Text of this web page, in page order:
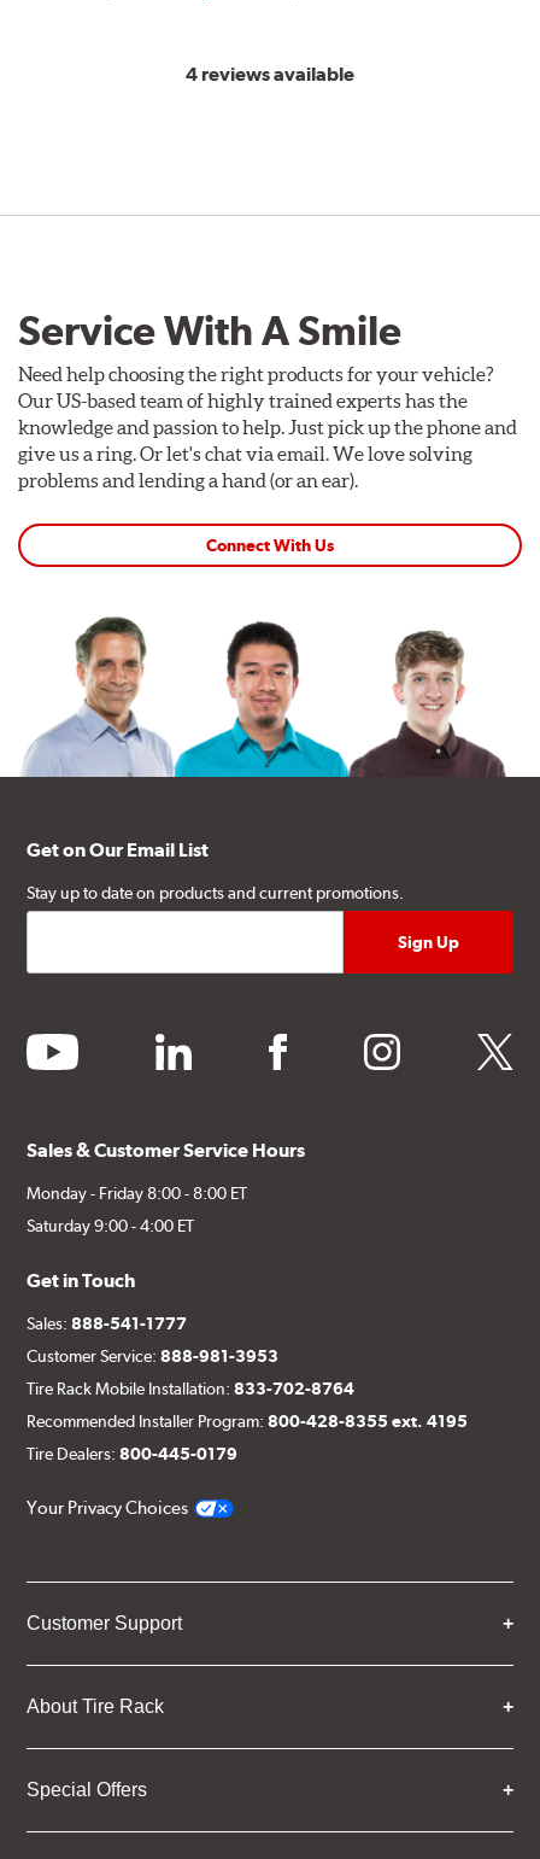
4 reviews available
Service With A Smile
Need help choosing the right products for your vehicle?
Our US-based team of highly trained experts has the
knowledge and passion to help. Just pick up the phone and
give us a ring. Or let's chat via email. We love solving
problems and lending a hand (or an ear).
Connect With Us
Get on Our Email List
Stay up to date on products and current promotions.
youtube linkedin facebook instagram twitter
Sales & Customer Service Hours
Monday - Friday 8:00 - 8:00 ET
Saturday 9:00 - 4:00 ET
Get in Touch
Sales:888-541-1777
Customer Service:888-981-3953
Tire Rack Mobile Installation:833-702-8764
Recommended Installer Program:800-428-8355 ext. 4195
Tire Dealers:800-445-0179
Your Privacy Choices
Customer Support
About Tire Rack
Special Offers